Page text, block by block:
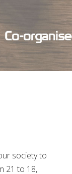
society to
21 to 18,